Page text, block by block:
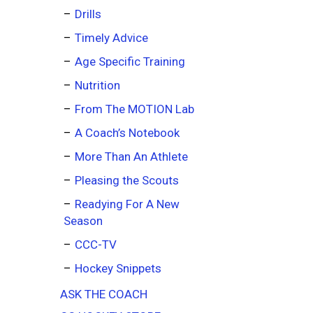
Drills
Timely Advice
Age Specific Training
Nutrition
From The MOTION Lab
A Coach’s Notebook
More Than An Athlete
Pleasing the Scouts
Readying For A New
Season
CCC-TV
Hockey Snippets
ASK THE COACH